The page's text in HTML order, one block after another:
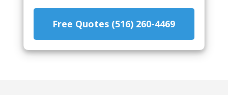
Free Quotes (516) 260-4469